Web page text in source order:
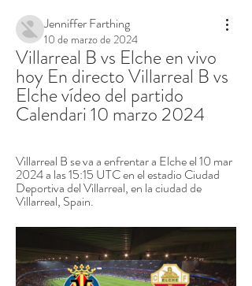
Jenniffer Farthing
10 de marzo de 2024
Villarreal B vs Elche en vivo
hoy En directo Villarreal B vs
Elche vídeo del partido
Calendari 10 marzo 2024
Villarreal B se va a enfrentar a Elche el 10 mar
2024 a las 15:15 UTC en el estadio Ciudad
Deportiva del Villarreal, en la ciudad de
Villarreal, Spain.